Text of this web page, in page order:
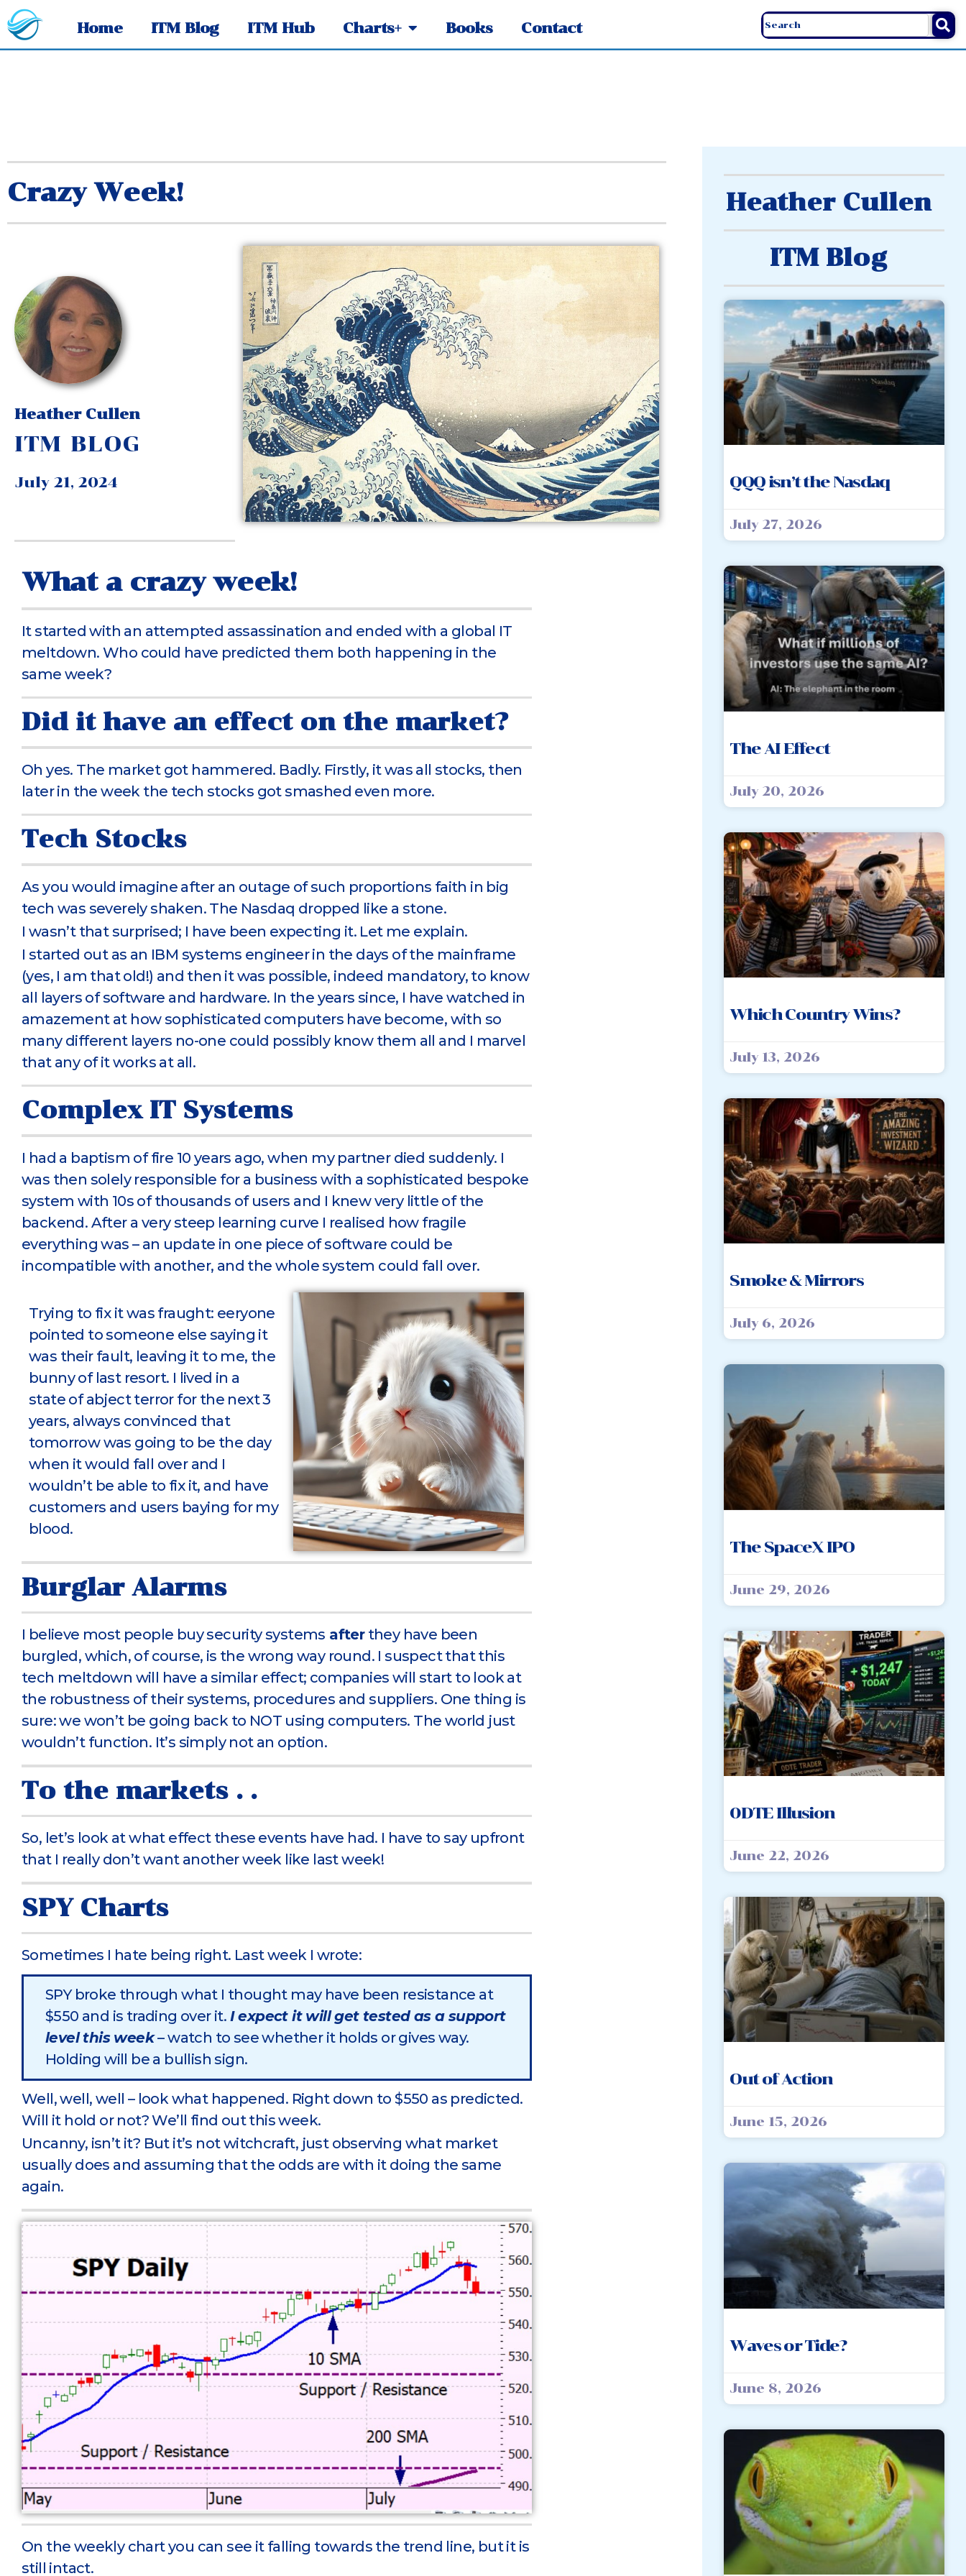
Home ITM Blog ITM Hub Charts+ Books Contact
Crazy Week!
Heather Cullen
ITM BLOG
July 21, 2024
What a crazy week!
It started with an attempted assassination and ended with a global IT
meltdown. Who could have predicted them both happening in the
same week?
Did it have an effect on the market?
Oh yes. The market got hammered. Badly. Firstly, it was all stocks, then
later in the week the tech stocks got smashed even more.
Tech Stocks
As you would imagine after an outage of such proportions faith in big
tech was severely shaken. The Nasdaq dropped like a stone.
I wasn’t that surprised; I have been expecting it. Let me explain.
I started out as an IBM systems engineer in the days of the mainframe
(yes, I am that old!) and then it was possible, indeed mandatory, to know
all layers of software and hardware. In the years since, I have watched in
amazement at how sophisticated computers have become, with so
many different layers no-one could possibly know them all and I marvel
that any of it works at all.
Complex IT Systems
I had a baptism of fire 10 years ago, when my partner died suddenly. I
was then solely responsible for a business with a sophisticated bespoke
system with 10s of thousands of users and I knew very little of the
backend. After a very steep learning curve I realised how fragile
everything was – an update in one piece of software could be
incompatible with another, and the whole system could fall over.
Trying to fix it was fraught: eeryone
pointed to someone else saying it
was their fault, leaving it to me, the
bunny of last resort. I lived in a
state of abject terror for the next 3
years, always convinced that
tomorrow was going to be the day
when it would fall over and I
wouldn’t be able to fix it, and have
customers and users baying for my
blood.
Burglar Alarms
I believe most people buy security systems afterthey have been
burgled, which, of course, is the wrong way round. I suspect that this
tech meltdown will have a similar effect; companies will start to look at
the robustness of their systems, procedures and suppliers. One thing is
sure: we won’t be going back to NOT using computers. The world just
wouldn’t function. It’s simply not an option.
To the markets . .
So, let’s look at what effect these events have had. I have to say upfront
that I really don’t want another week like last week!
SPY Charts
Sometimes I hate being right. Last week I wrote:
SPY broke through what I thought may have been resistance at
$550 and is trading over it. I expect it will get tested as a support
level this week– watch to see whether it holds or gives way.
Holding will be a bullish sign.
Well, well, well – look what happened. Right down to $550 as predicted.
Will it hold or not? We’ll find out this week.
Uncanny, isn’t it? But it’s not witchcraft, just observing what market
usually does and assuming that the odds are with it doing the same
again.
On the weekly chart you can see it falling towards the trend line, but it is
still intact.
Heather Cullen
ITM Blog
QQQ isn’t the Nasdaq
July 27, 2026
The AI Effect
July 20, 2026
Which Country Wins?
July 13, 2026
Smoke & Mirrors
July 6, 2026
The SpaceX IPO
June 29, 2026
0DTE Illusion
June 22, 2026
Out of Action
June 15, 2026
Waves or Tide?
June 8, 2026